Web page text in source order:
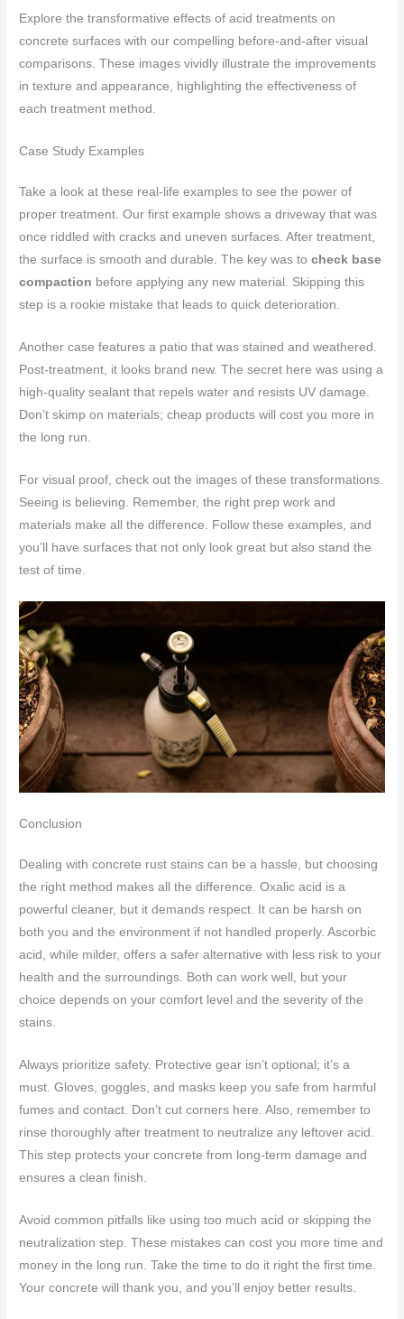
Explore the transformative effects of acid treatments on
concrete surfaces with our compelling before-and-after visual
comparisons. These images vividly illustrate the improvements
in texture and appearance, highlighting the effectiveness of
each treatment method.
Case Study Examples
Take a look at these real-life examples to see the power of
proper treatment. Our first example shows a driveway that was
once riddled with cracks and uneven surfaces. After treatment,
the surface is smooth and durable. The key was tocheck base
compaction before applying any new material. Skipping this
step is a rookie mistake that leads to quick deterioration.
Another case features a patio that was stained and weathered.
Post-treatment, it looks brand new. The secret here was using a
high-quality sealant that repels water and resists UV damage.
Don’t skimp on materials; cheap products will cost you more in
the long run.
For visual proof, check out the images of these transformations.
Seeing is believing. Remember, the right prep work and
materials make all the difference. Follow these examples, and
you’ll have surfaces that not only look great but also stand the
test of time.
Conclusion
Dealing with concrete rust stains can be a hassle, but choosing
the right method makes all the difference. Oxalic acid is a
powerful cleaner, but it demands respect. It can be harsh on
both you and the environment if not handled properly. Ascorbic
acid, while milder, offers a safer alternative with less risk to your
health and the surroundings. Both can work well, but your
choice depends on your comfort level and the severity of the
stains.
Always prioritize safety. Protective gear isn’t optional; it’s a
must. Gloves, goggles, and masks keep you safe from harmful
fumes and contact. Don’t cut corners here. Also, remember to
rinse thoroughly after treatment to neutralize any leftover acid.
This step protects your concrete from long-term damage and
ensures a clean finish.
Avoid common pitfalls like using too much acid or skipping the
neutralization step. These mistakes can cost you more time and
money in the long run. Take the time to do it right the first time.
Your concrete will thank you, and you’ll enjoy better results.